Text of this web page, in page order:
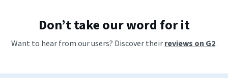
Don’t take our word for it
Want to hear from our users? Discover their reviews on G2.